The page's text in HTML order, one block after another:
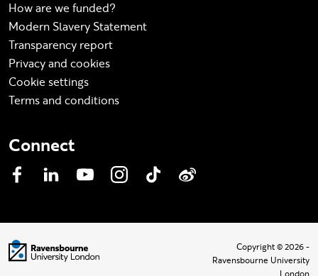
How are we funded?
Modern Slavery Statement
Transparency report
Privacy and cookies
Cookie settings
Terms and conditions
Connect
FacebookLinkedInYouTubeInstagram
TikTok Weibo
Visit homepage
Copyright © 2026 -
Ravensbourne University
London